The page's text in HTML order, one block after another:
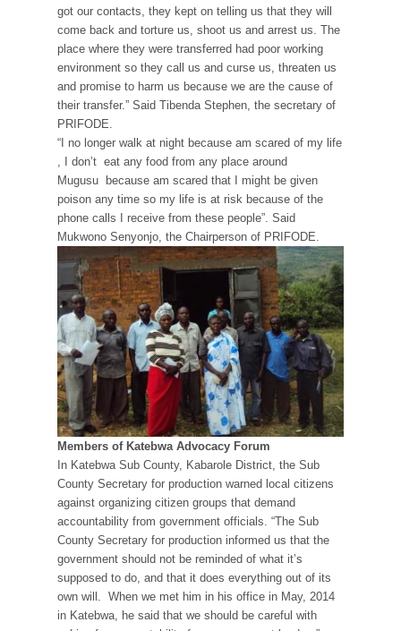
got our contacts, they kept on telling us that they will
come back and torture us, shoot us and arrest us. The
place where they were transferred had poor working
environment so they call us and curse us, threaten us
and promise to harm us because we are the cause of
their transfer.” Said Tibenda Stephen, the secretary of
PRIFODE.
“I no longer walk at night because am scared of my life
, I don’t eat any food from any place around
Mugusu because am scared that I might be given
poison any time so my life is at risk because of the
phone calls I receive from these people”. Said
Mukwono Senyonjo, the Chairperson of PRIFODE.
Members of Katebwa Advocacy Forum
In Katebwa Sub County, Kabarole District, the Sub
County Secretary for production warned local citizens
against organizing citizen groups that demand
accountability from government officials. “The Sub
County Secretary for production informed us that the
government should not be reminded of what it’s
supposed to do, and that it does everything out of its
own will. When we met him in his office in May, 2014
in Katebwa, he said that we should be careful with